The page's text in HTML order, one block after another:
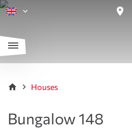
Houses
Bungalow 148